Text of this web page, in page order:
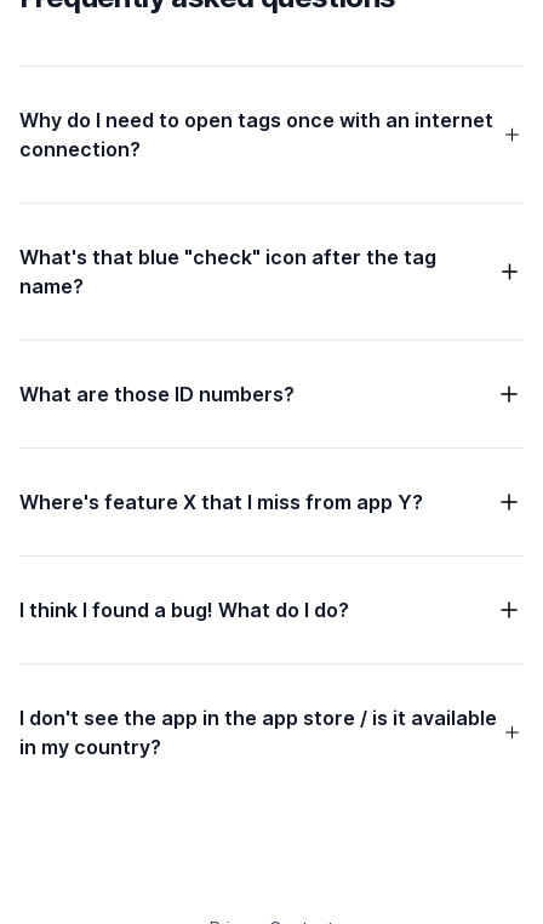
Why do I need to open tags once with an internet
connection?
What's that blue "check" icon after the tag
name?
What are those ID numbers?
Where's feature X that I miss from app Y?
I think I found a bug! What do I do?
I don't see the app in the app store / is it available
in my country?